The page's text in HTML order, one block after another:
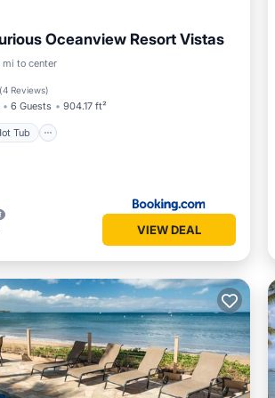
Oceanview Resort Vistas
to center
(4 Reviews)
6 Guests 904.17 ft²
Tub
Hot Tub
VIEW DEAL